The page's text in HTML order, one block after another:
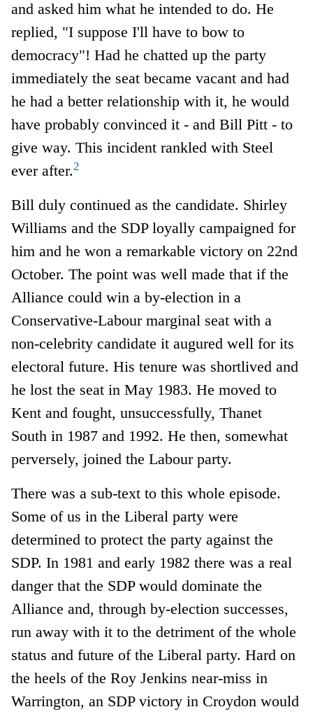
and asked him what he intended to do. He
replied, "I suppose I'll have to bow to
democracy"! Had he chatted up the party
immediately the seat became vacant and had
he had a better relationship with it, he would
have probably convinced it - and Bill Pitt - to
give way. This incident rankled with Steel
ever after.2
Bill duly continued as the candidate. Shirley
Williams and the SDP loyally campaigned for
him and he won a remarkable victory on 22nd
October. The point was well made that if the
Alliance could win a by-election in a
Conservative-Labour marginal seat with a
non-celebrity candidate it augured well for its
electoral future. His tenure was shortlived and
he lost the seat in May 1983. He moved to
Kent and fought, unsuccessfully, Thanet
South in 1987 and 1992. He then, somewhat
perversely, joined the Labour party.
There was a sub-text to this whole episode.
Some of us in the Liberal party were
determined to protect the party against the
SDP. In 1981 and early 1982 there was a real
danger that the SDP would dominate the
Alliance and, through by-election successes,
run away with it to the detriment of the whole
status and future of the Liberal party. Hard on
the heels of the Roy Jenkins near-miss in
Warrington, an SDP victory in Croydon would